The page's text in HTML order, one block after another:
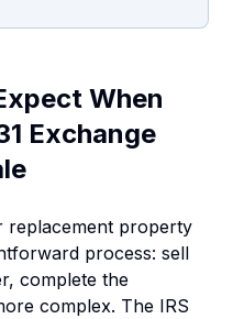
When
Exchange
replacement property
process: sell
complete the
complex. The IRS